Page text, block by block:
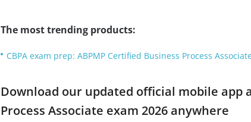
The most trending products:
CBPA exam prep: ABPMP Certified Business Process
Download our updated official mobile app
Process Associate exam 2026 anywhere